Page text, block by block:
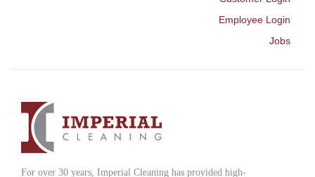
Jobs
Employee Login
For over 30 years, Imperial Cleaning has provided high-